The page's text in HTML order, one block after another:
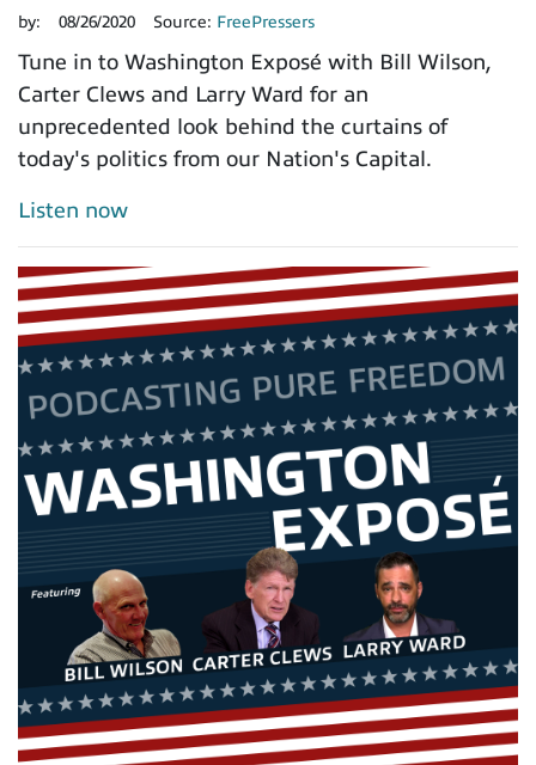
by: 08/26/2020 Source: FreePressers
Tune in to Washington Exposé with Bill Wilson,
Carter Clews and Larry Ward for an
unprecedented look behind the curtains of
today's politics from our Nation's Capital.
Listen now